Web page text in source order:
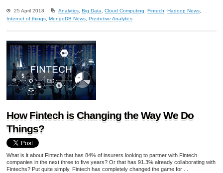
25 April 2018 Analytics ,Big Data ,Cloud Computing ,Fintech ,Hadoop News
Internet of things ,MongoDB News ,Predictive Analytics
How Fintech is Changing the Way We Do
Things?
What is it about Fintech that has 84% of insurers looking to partner with Fintech
companies in the next three to five years? Or that has 91.3% already collaborating with
Fintechs? Put quite simply, Fintech has completely changed the game for ...